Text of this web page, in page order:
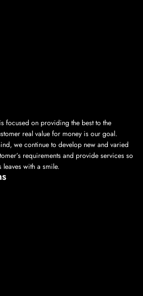
focused on providing the best to the
real value for money is our goal.
we continue to develop new and varied
requirements and provide services so
leaves with a smile.